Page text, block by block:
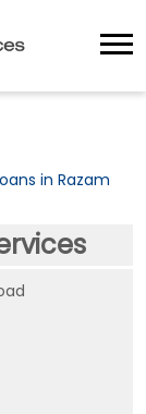
in Razam